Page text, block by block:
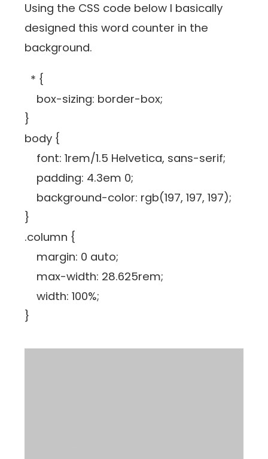
Using the CSS code below I basically
designed this word counter in the
background.
* {
box-sizing: border-box;
}
body {
font: 1rem/1.5 Helvetica, sans-serif;
padding: 4.3em 0;
background-color: rgb(197, 197, 197);
}
.column {
margin: 0 auto;
max-width: 28.625rem;
width: 100%;
}